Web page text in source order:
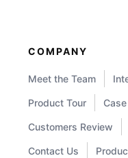
COMPANY
Meet the Team
Product Tour
Customers Review
Contact Us